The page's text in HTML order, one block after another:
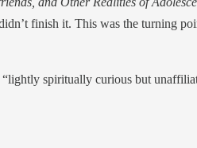
finish it. This was the turning
spiritually curious but